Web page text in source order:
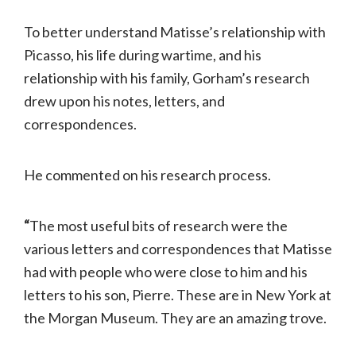
To better understand Matisse’s relationship with
Picasso, his life during wartime, and his
relationship with his family, Gorham’s research
drew upon his notes, letters, and
correspondences.
He commented on his research process.
“The most useful bits of research were the
various letters and correspondences that Matisse
had with people who were close to him and his
letters to his son, Pierre. These are in New York at
the Morgan Museum. They are an amazing trove.